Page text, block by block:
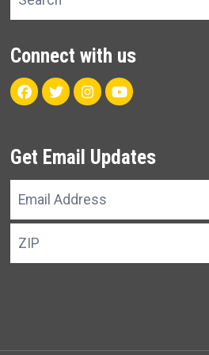
Connect with us
Facebook
TwitterInstagram
Youtube
Get Email Updates
Email
Address
ZIP